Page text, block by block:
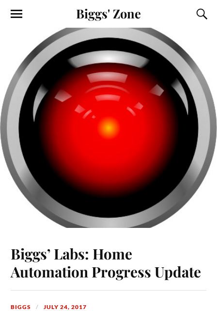
Biggs' Zone
Biggs’ Labs: Home
Automation Progress Update
BIGGS JULY 24, 2017